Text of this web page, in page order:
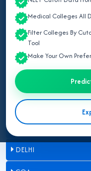
Medical Colleges All
Filter Colleges By
Tool
Make Your Own
ASSAM
BIHAR
CHANDIGARH
CHHATTISGARH
DADRA & NAGAR HAVELI
DAMAN & DIU
DELHI